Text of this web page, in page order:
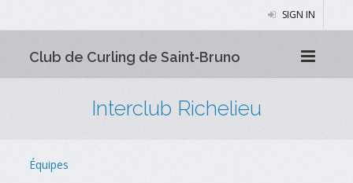
SIGN IN
Club de Curling de Saint‑Bruno
Interclub Richelieu
Équipes